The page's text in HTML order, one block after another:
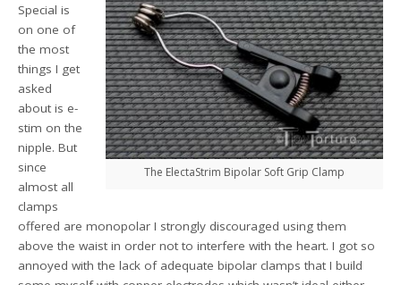
The ElectaStrim Bipolar Soft Grip Clamp
Special is
on one of
the most
things I get
asked
about is e-
stim on the
nipple. But
since
almost all
clamps
offered are monopolar I strongly discouraged using them
above the waist in order not to interfere with the heart. I got so
annoyed with the lack of adequate bipolar clamps that I build